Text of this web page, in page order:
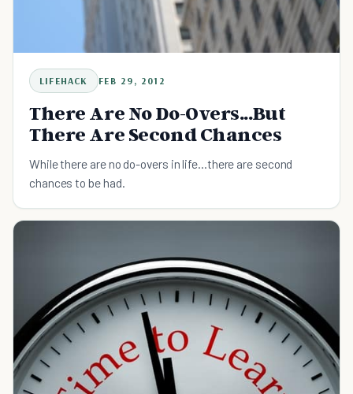
LIFEHACK FEB 29, 2012
There Are No Do-Overs...But
There Are Second Chances
While there are no do-overs in life...there are second
chances to be had.